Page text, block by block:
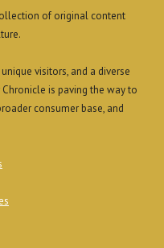
of original content
visitors, and a diverse
is paving the way to
consumer base, and